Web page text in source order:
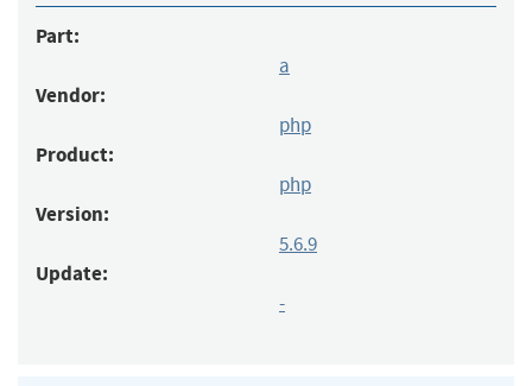
Part:
a
Vendor:
php
Product:
php
Version:
5.6.9
Update:
-